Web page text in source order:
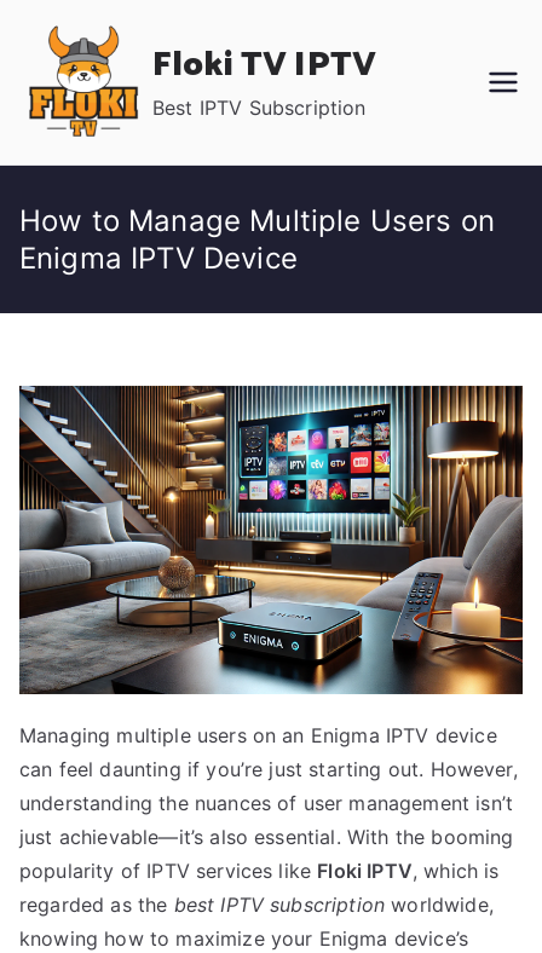
content
Floki TV IPTV
Best IPTV Subscription
How to Manage Multiple Users on
Enigma IPTV Device
Managing multiple users on an Enigma IPTV device
can feel daunting if you’re just starting out. However,
understanding the nuances of user management isn’t
just achievable—it’s also essential. With the booming
popularity of IPTV services like Floki IPTV, which is
regarded as the best IPTV subscription worldwide,
knowing how to maximize your Enigma device’s